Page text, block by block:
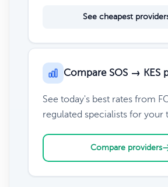
See cheapest
Compare SOS → KES
See today's best rates from
regulated specialists for your
Compare providers